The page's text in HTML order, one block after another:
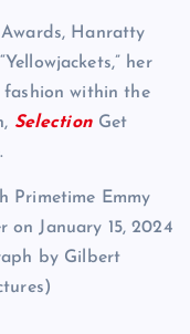
Hanratty
her
fashion within the
SelectionGet
Primetime Emmy
on January 15, 2024
by Gilbert